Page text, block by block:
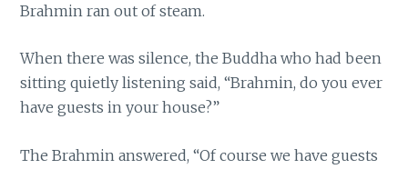
Brahmin ran out of steam.
When there was silence, the Buddha who had been
sitting quietly listening said, “Brahmin, do you ever
have guests in your house?”
The Brahmin answered, “Of course we have guests